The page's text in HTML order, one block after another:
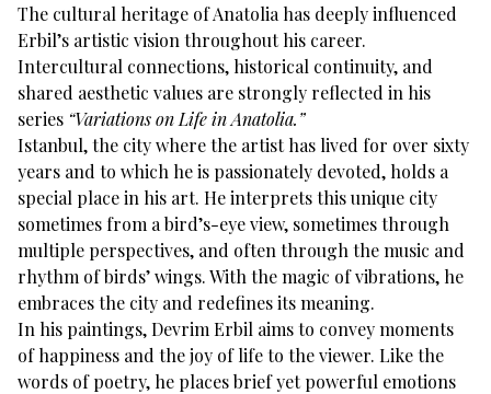
The cultural heritage of Anatolia has deeply influenced
Erbil’s artistic vision throughout his career.
Intercultural connections, historical continuity, and
shared aesthetic values are strongly reflected in his
series “Variations on Life in Anatolia.”
Istanbul, the city where the artist has lived for over sixty
years and to which he is passionately devoted, holds a
special place in his art. He interprets this unique city
sometimes from a bird’s-eye view, sometimes through
multiple perspectives, and often through the music and
rhythm of birds’ wings. With the magic of vibrations, he
embraces the city and redefines its meaning.
In his paintings, Devrim Erbil aims to convey moments
of happiness and the joy of life to the viewer. Like the
words of poetry, he places brief yet powerful emotions